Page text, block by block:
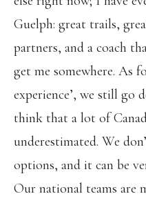
Guelph: great trails,
partners, and a coach
get me somewhere. As
experience’, we still go
think that a lot of
underestimated. We
options, and it can be
Our national teams are